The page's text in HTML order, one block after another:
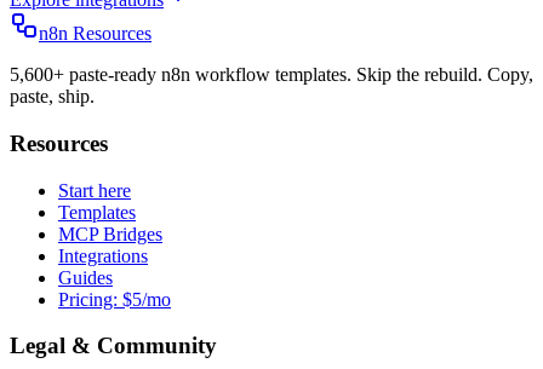
n8n Resources
5,600+ paste-ready n8n workflow templates. Skip the rebuild. Copy,
paste, ship.
Resources
Start here
Templates
MCP Bridges
Integrations
Guides
Pricing: $5/mo
Legal & Community